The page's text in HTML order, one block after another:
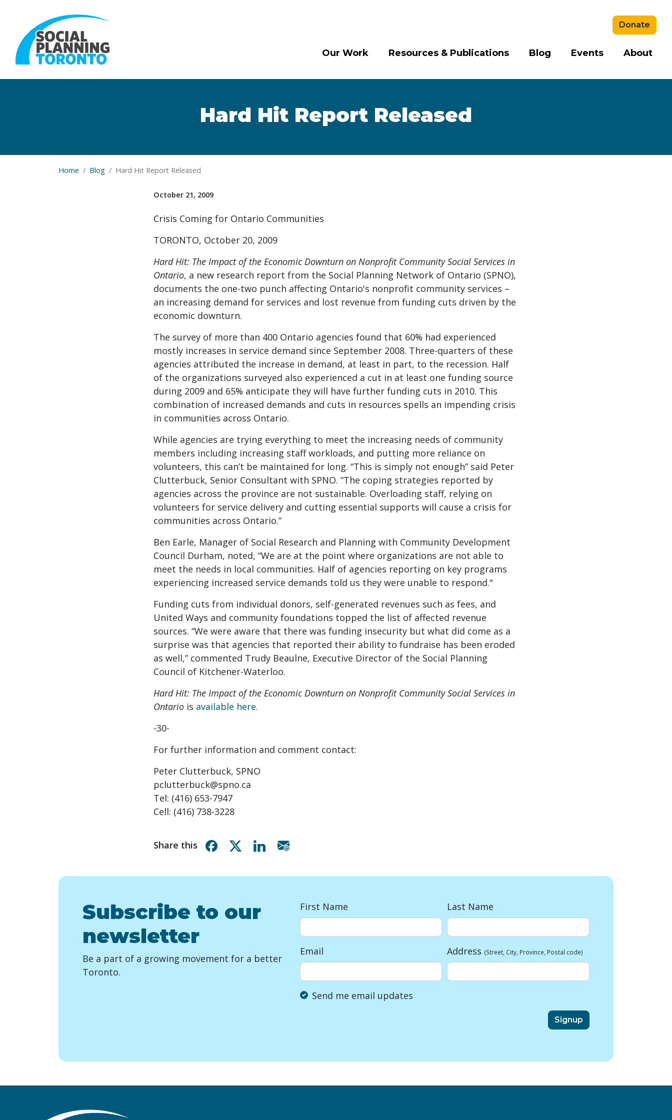
Our Work Resources & Publications Blog Events About
Donate
Hard Hit Report Released
Home Blog Hard Hit Report Released
October 21, 2009
Crisis Coming for Ontario Communities
TORONTO, October 20, 2009
Hard Hit: The Impact of the Economic Downturn on Nonprofit Community Social Services in
Ontario, a new research report from the Social Planning Network of Ontario (SPNO),
documents the one-two punch affecting Ontario's nonprofit community services –
an increasing demand for services and lost revenue from funding cuts driven by the
economic downturn.
The survey of more than 400 Ontario agencies found that 60% had experienced
mostly increases in service demand since September 2008. Three-quarters of these
agencies attributed the increase in demand, at least in part, to the recession. Half
of the organizations surveyed also experienced a cut in at least one funding source
during 2009 and 65% anticipate they will have further funding cuts in 2010. This
combination of increased demands and cuts in resources spells an impending crisis
in communities across Ontario.
While agencies are trying everything to meet the increasing needs of community
members including increasing staff workloads, and putting more reliance on
volunteers, this can’t be maintained for long. “This is simply not enough” said Peter
Clutterbuck, Senior Consultant with SPNO. “The coping strategies reported by
agencies across the province are not sustainable. Overloading staff, relying on
volunteers for service delivery and cutting essential supports will cause a crisis for
communities across Ontario.”
Ben Earle, Manager of Social Research and Planning with Community Development
Council Durham, noted, “We are at the point where organizations are not able to
meet the needs in local communities. Half of agencies reporting on key programs
experiencing increased service demands told us they were unable to respond."
Funding cuts from individual donors, self-generated revenues such as fees, and
United Ways and community foundations topped the list of affected revenue
sources. “We were aware that there was funding insecurity but what did come as a
surprise was that agencies that reported their ability to fundraise has been eroded
as well,” commented Trudy Beaulne, Executive Director of the Social Planning
Council of Kitchener-Waterloo.
Hard Hit: The Impact of the Economic Downturn on Nonprofit Community Social Services in
Ontario is available here.
-30-
For further information and comment contact:
Peter Clutterbuck, SPNO
pclutterbuck@spno.ca
Tel: (416) 653-7947
Cell: (416) 738-3228
Share this Share on Facebook
Share on XShare on Linkedin
Subscribe to our
newsletter
Be a part of a growing movement for a better
Toronto.
First Name Last Name
Email Address (Street, City, Province, Postal code)
Send me email updates